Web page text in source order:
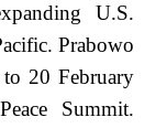
U.S.
Prabowo
20 February
Summit.